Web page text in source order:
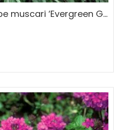
Giant Liriope – Liriope muscari ‘Evergreen Giant’